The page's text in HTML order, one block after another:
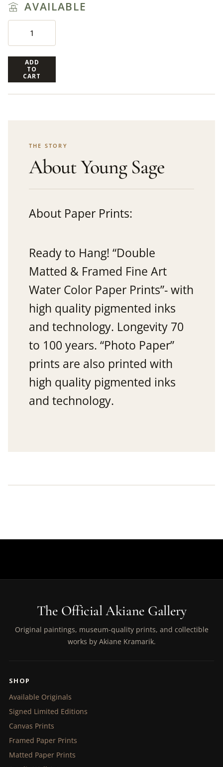
AVAILABLE
ADD
TO
CART
THE STORY
About Young Sage
About Paper Prints:
Ready to Hang! “Double
Matted & Framed Fine Art
Water Color Paper Prints”- with
high quality pigmented inks
and technology. Longevity 70
to 100 years. “Photo Paper”
prints are also printed with
high quality pigmented inks
and technology.
The Official Akiane Gallery
Original paintings, museum-quality prints, and collectible
works by Akiane Kramarik.
SHOP
Available Originals
Signed Limited Editions
Canvas Prints
Framed Paper Prints
Matted Paper Prints